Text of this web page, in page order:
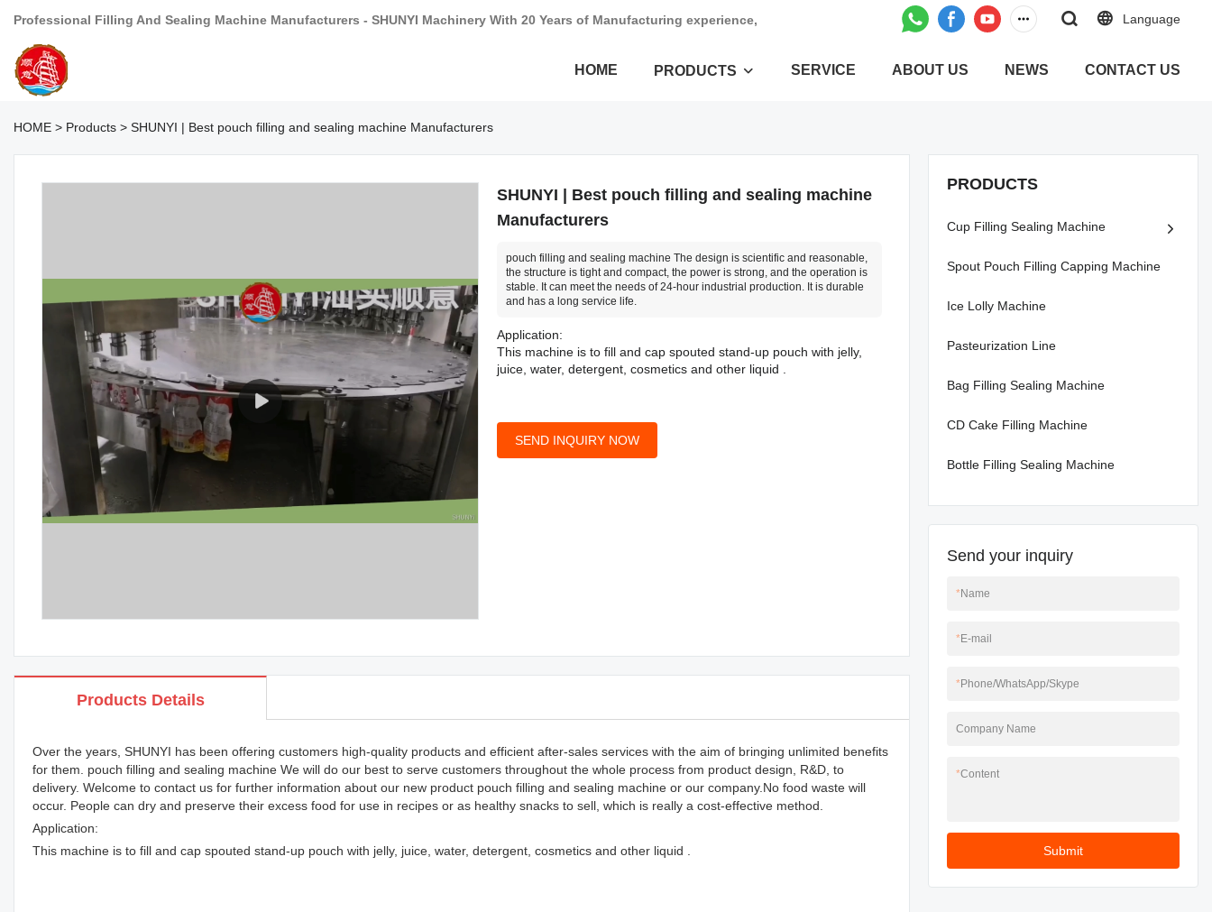
Professional Filling And Sealing Machine Manufacturers - SHUNYI Machinery With 20 Years of Manufacturing experience, Language
HOME PRODUCTS SERVICE ABOUT US NEWS CONTACT US
HOME > Products > SHUNYI | Best pouch filling and sealing machine Manufacturers
SHUNYI | Best pouch filling and sealing machine
Manufacturers
pouch filling and sealing machine The design is scientific and reasonable,
the structure is tight and compact, the power is strong, and the operation is
stable. It can meet the needs of 24-hour industrial production. It is durable
and has a long service life.
Application:
This machine is to fill and cap spouted stand-up pouch with jelly,
juice, water, detergent, cosmetics and other liquid .
SEND INQUIRY NOW
Products Details
Over the years, SHUNYI has been offering customers high-quality products and efficient after-sales services with the aim of bringing unlimited benefits
for them. pouch filling and sealing machine We will do our best to serve customers throughout the whole process from product design, R&D, to
delivery. Welcome to contact us for further information about our new product pouch filling and sealing machine or our company.No food waste will
occur. People can dry and preserve their excess food for use in recipes or as healthy snacks to sell, which is really a cost-effective method.
Application:
This machine is to fill and cap spouted stand-up pouch with jelly, juice, water, detergent, cosmetics and other liquid .
PRODUCTS
Cup Filling Sealing Machine
Spout Pouch Filling Capping Machine
Ice Lolly Machine
Pasteurization Line
Bag Filling Sealing Machine
CD Cake Filling Machine
Bottle Filling Sealing Machine
Send your inquiry
*Name
*E-mail
*Phone/WhatsApp/Skype
Company Name
*Content
Submit